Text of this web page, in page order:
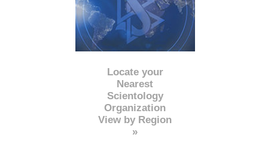
Locate your
Nearest
Scientology
Organization
View by Region
»